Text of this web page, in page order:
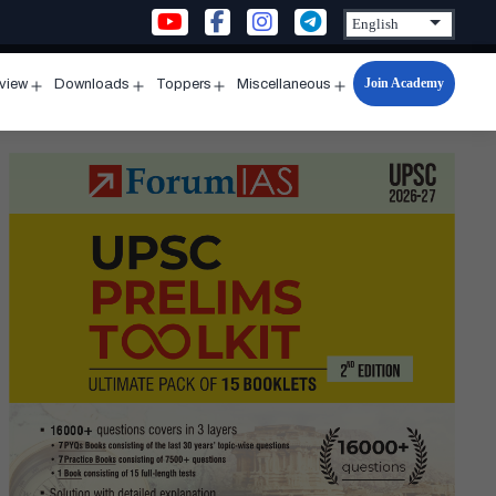
menu
Downloads
menu
Toppers
menu
Miscellaneous
Open
menu
Join Academy